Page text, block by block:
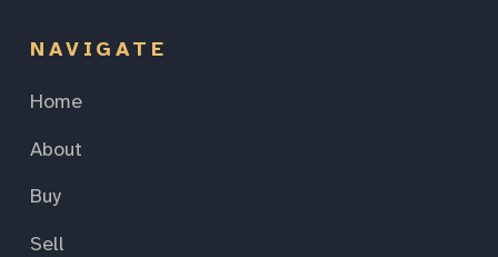
NAVIGATE
Home
About
Buy
Sell